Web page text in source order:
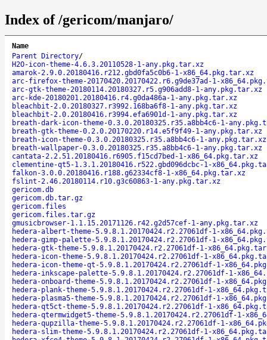
Index of /gericom/manjaro/
Name
Parent Directory/
H2O-icon-theme-4.6.3.20110528-1-any.pkg.tar.xz
amarok-2.9.0.20180416.r212.gbd0fa5c0b6-1-x86_64.pkg.tar.xz
arc-firefox-theme-20170420.20170422.r6.g9de37ad-1-
arc-gtk-theme-20180114.20180327.r5.g906add8-1-any.pkg.tar.xz
arc-kde-20180201.20180416.r4.g0da486a-1-any.pkg.tar.xz
bleachbit-2.0.20180327.r3992.168ba6f8-1-any.pkg.tar.xz
bleachbit-2.0.20180416.r3994.efa6901d-1-any.pkg.tar.xz
breath-dark-icon-theme-0.3.0.20180325.r35.a8bb4c6-1-
breath-gtk-theme-0.2.0.20170220.r14.e5f9f49-1-any.pkg.tar.xz
breath-icon-theme-0.3.0.20180325.r35.a8bb4c6-1-any.pkg.tar.xz
breath-wallpaper-0.3.0.20180325.r35.a8bb4c6-1-any.pkg.tar.xz
cantata-2.2.51.20180416.r6905.f15cd7bed-1-x86_64.pkg.tar.xz
clementine-qt5-1.3.1.20180416.r522.gbd096dcbc-1-
falkon-3.0.0.20180416.r188.g62334cf8-1-x86_64.pkg.tar.xz
fslint-2.46.20180114.r10.g3c60863-1-any.pkg.tar.xz
gericom.db
gericom.db.tar.gz
gericom.files
gericom.files.tar.gz
gmusicbrowser-1.1.15.20171126.r42.g2d57cef-1-any.pkg.tar.xz
hedera-albert-theme-5.9.8.1.20170424.r2.27061df-1-
hedera-gimp-palette-5.9.8.1.20170424.r2.27061df-1-
hedera-gtk-theme-5.9.8.1.20170424.r2.27061df-1-
hedera-icon-theme-5.9.8.1.20170424.r2.27061df-1-
hedera-icon-theme-qt-5.9.8.1.20170424.r2.27061df-1-
hedera-inkscape-palette-5.9.8.1.20170424.r2.27061df-1-
hedera-onboard-theme-5.9.8.1.20170424.r2.27061df-1-
hedera-plank-theme-5.9.8.1.20170424.r2.27061df-1-
hedera-plasma5-theme-5.9.8.1.20170424.r2.27061df-1-
hedera-qt5ct-theme-5.9.8.1.20170424.r2.27061df-1-
hedera-qtermwidget5-theme-5.9.8.1.20170424.r2.27061df-1-
hedera-qupzilla-theme-5.9.8.1.20170424.r2.27061df-1-
hedera-slim-theme-5.9.8.1.20170424.r2.27061df-1-